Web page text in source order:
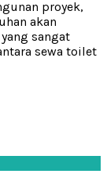
proyek,
akan
sangat
sewa toilet